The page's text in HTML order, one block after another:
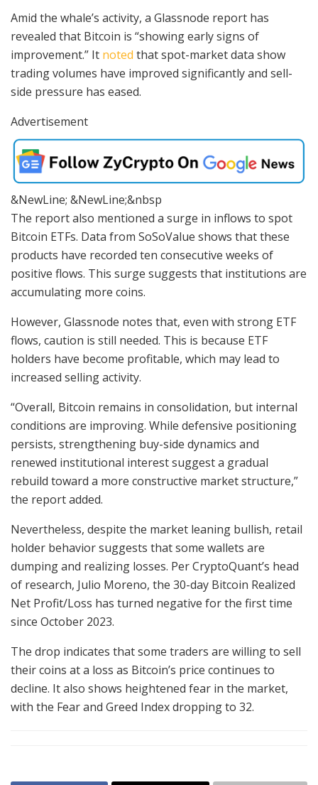
Amid the whale’s activity, a Glassnode report has
revealed that Bitcoin is “showing early signs of
improvement.” It noted that spot-market data show
trading volumes have improved significantly and sell-
side pressure has eased.
Advertisement
&NewLine; &NewLine;&nbsp
The report also mentioned a surge in inflows to spot
Bitcoin ETFs. Data from SoSoValue shows that these
products have recorded ten consecutive weeks of
positive flows. This surge suggests that institutions are
accumulating more coins.
However, Glassnode notes that, even with strong ETF
flows, caution is still needed. This is because ETF
holders have become profitable, which may lead to
increased selling activity.
“Overall, Bitcoin remains in consolidation, but internal
conditions are improving. While defensive positioning
persists, strengthening buy-side dynamics and
renewed institutional interest suggest a gradual
rebuild toward a more constructive market structure,”
the report added.
Nevertheless, despite the market leaning bullish, retail
holder behavior suggests that some wallets are
dumping and realizing losses. Per CryptoQuant’s head
of research, Julio Moreno, the 30-day Bitcoin Realized
Net Profit/Loss has turned negative for the first time
since October 2023.
The drop indicates that some traders are willing to sell
their coins at a loss as Bitcoin’s price continues to
decline. It also shows heightened fear in the market,
with the Fear and Greed Index dropping to 32.